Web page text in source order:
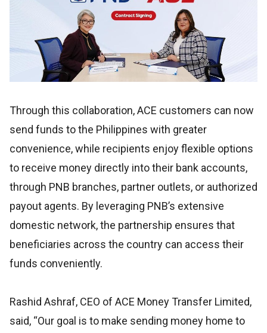
Through this collaboration, ACE customers can now
send funds to the Philippines with greater
convenience, while recipients enjoy flexible options
to receive money directly into their bank accounts,
through PNB branches, partner outlets, or authorized
payout agents. By leveraging PNB’s extensive
domestic network, the partnership ensures that
beneficiaries across the country can access their
funds conveniently.
Rashid Ashraf, CEO of ACE Money Transfer Limited,
said, “Our goal is to make sending money home to